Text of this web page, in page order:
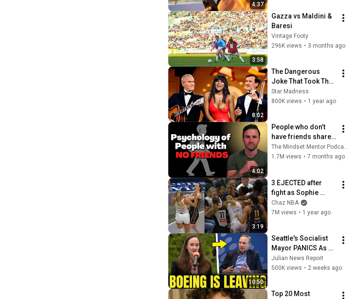
4:37
3:58
Gazza vs Maldini &
Baresi
Vintage Footy
296K views • 3 months ago
8:02
The Dangerous
Joke That Took The
'Smothers Brothers
Comedy Hour' Off
Star Madness
800K views • 1 year ago
4:02
People who don’t
have friends share
these five
personality traits
The Mindset Mentor Podcast
1.7M views • 7 months ago
3:19
3 EJECTED after
fight as Sophie
Cunningham stands
up for Caitlin Clark
Chaz NBA
7M views • 1 year ago
10:50
Seattle's Socialist
Mayor PANICS As
Boeing OFFICIALLY
SHIFTS 9,000 Jobs
Julian News Report
500K views • 2 weeks ago
Top 20 Most